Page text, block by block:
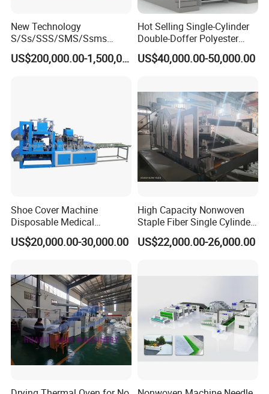
New Technology
S/Ss/SSS/SMS/Ssms
Spunbond Nonwoven Fabric
Making Machine Af-
US$200,000.00-1,500,000.00
Hot Selling Single-Cylinder
Double-Doffer Polyester
Fiber Carding Machine
US$40,000.00-50,000.00
Shoe Cover Machine
Disposable Medical
Overshoe Non Woven PP
SMS Foot Cover Surgical
Machine
US$20,000.00-30,000.00
High Capacity Nonwoven
Staple Fiber Single Cylinder
Double Doffer Carding
Machine for Making
US$22,000.00-26,000.00